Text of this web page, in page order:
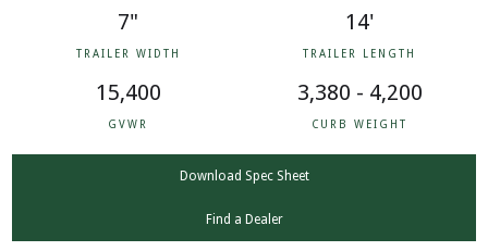
7"
TRAILER WIDTH
14'
TRAILER LENGTH
15,400
GVWR
3,380 - 4,200
CURB WEIGHT
Download Spec Sheet
Find a Dealer